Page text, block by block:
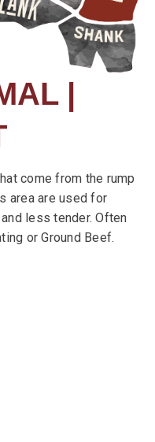
|
come from the rump
area are used for
less tender. Often
or Ground Beef.